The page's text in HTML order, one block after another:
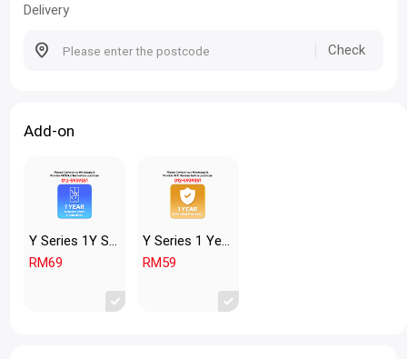
Delivery
Check
Add-on
RM69
Y Series 1 Year Extended Warranty
RM59